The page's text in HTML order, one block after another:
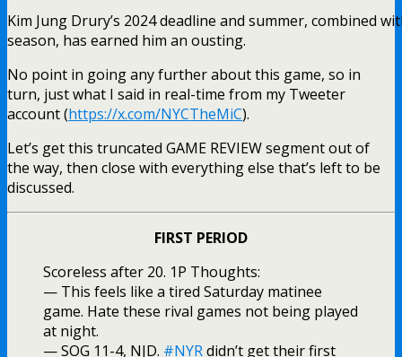
Kim Jung Drury’s 2024 deadline and summer, combined
season, has earned him an ousting.
No point in going any further about this game, so in
turn, just what I said in real-time from my Tweeter
account (https://x.com/NYCTheMiC).
Let’s get this truncated GAME REVIEW segment out of
the way, then close with everything else that’s left to be
discussed.
FIRST PERIOD
Scoreless after 20. 1P Thoughts:
— This feels like a tired Saturday matinee
game. Hate these rival games not being played
at night.
— SOG 11-4, NJD. #NYRdidn’t get their first